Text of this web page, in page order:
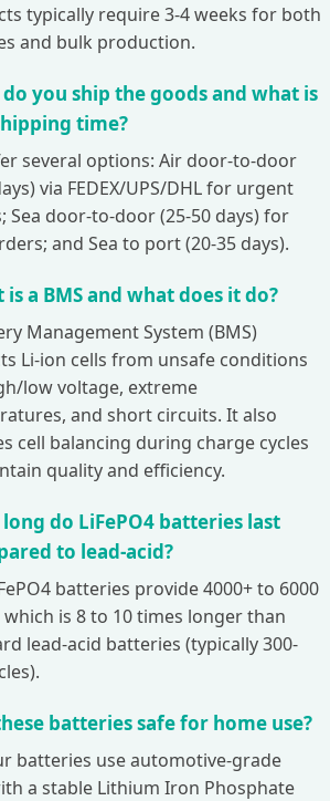
typically require 3-4 weeks for both
and bulk production.
you ship the goods and what is
time?
several options: Air door-to-door
via FEDEX/UPS/DHL for urgent
Sea door-to-door (25-50 days) for
and Sea to port (20-35 days).
is a BMS and what does it do?
Management System (BMS)
Li-ion cells from unsafe conditions
low voltage, extreme
and short circuits. It also
cell balancing during charge cycles
quality and efficiency.
do LiFePO4 batteries last
to lead-acid?
batteries provide 4000+ to 6000
which is 8 to 10 times longer than
lead-acid batteries (typically 300-
batteries safe for home use?
batteries use automotive-grade
a stable Lithium Iron Phosphate